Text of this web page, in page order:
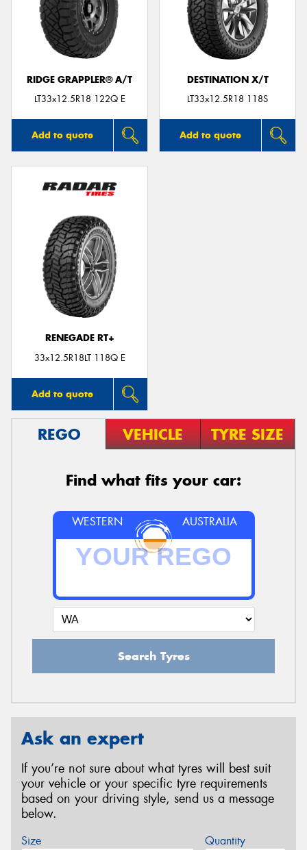
RIDGE GRAPPLER® A/T
LT33x12.5R18 122Q E
Add to quote
DESTINATION X/T
LT33x12.5R18 118S
Add to quote
RENEGADE RT+
33x12.5R18LT 118Q E
Add to quote
REGO VEHICLE TYRE SIZE
Find what fits your car:
WESTERN AUSTRALIA
Search Tyres
Ask an expert
If you’re not sure about what tyres will best suit
your vehicle or your specific tyre requirements
based on your driving style, send us a message
below.
Size Quantity